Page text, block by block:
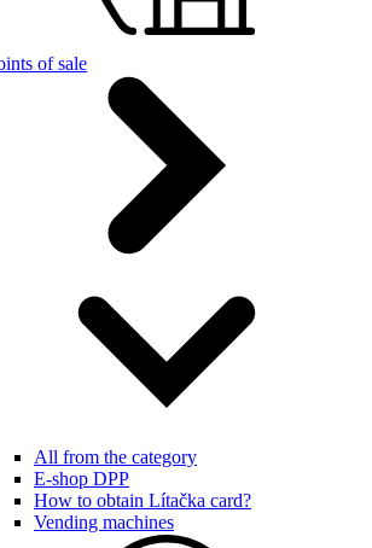
of sale
All from the category
E-shop DPP
How to obtain Lítačka card?
Vending machines